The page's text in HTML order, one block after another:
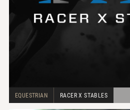
EQUESTRIAN RACER X STABLES